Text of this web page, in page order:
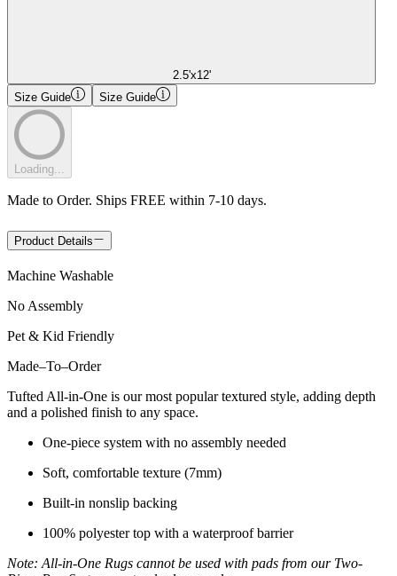
2.5'x12'
Size Guide
Size Guide
Loading...
Made to Order. Ships FREE within 7-10 days.
Product Details
Machine Washable
No Assembly
Pet & Kid Friendly
Made–To–Order
Tufted All-in-One is our most popular textured style, adding depth
and a polished finish to any space.
One-piece system with no assembly needed
Soft, comfortable texture (7mm)
Built-in nonslip backing
100% polyester top with a waterproof barrier
Note: All-in-One Rugs cannot be used with pads from our Two-